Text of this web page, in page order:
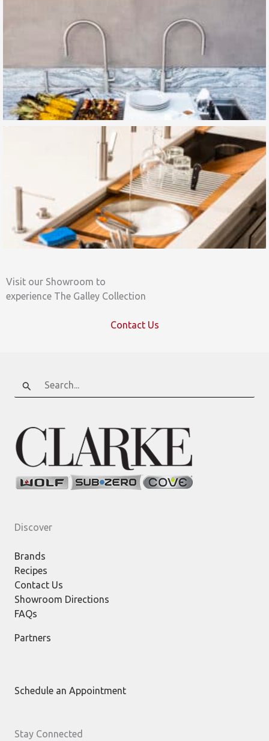
Visit our Showroom to
experience The Galley Collection
Contact Us
Search
for:
Discover
Brands
Recipes
Contact Us
Showroom Directions
FAQs
Partners
Schedule an Appointment
Stay Connected